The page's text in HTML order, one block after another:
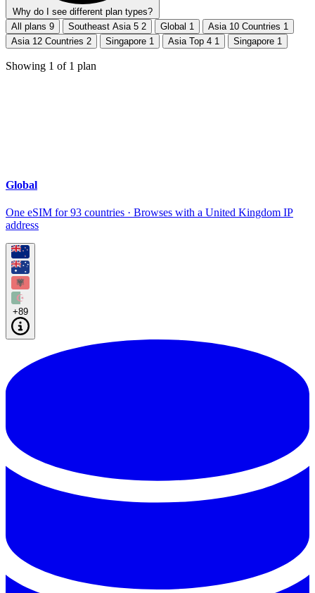
Why do I see different plan types?
All plans 9 Southeast Asia 5 2 Global 1 Asia 10 Countries 1
Asia 12 Countries 2 Singapore 1 Asia Top 4 1 Singapore 1
Showing 1 of 1 plan
Global
One eSIM for 93 countries · Browses with a United Kingdom IP
address
+89